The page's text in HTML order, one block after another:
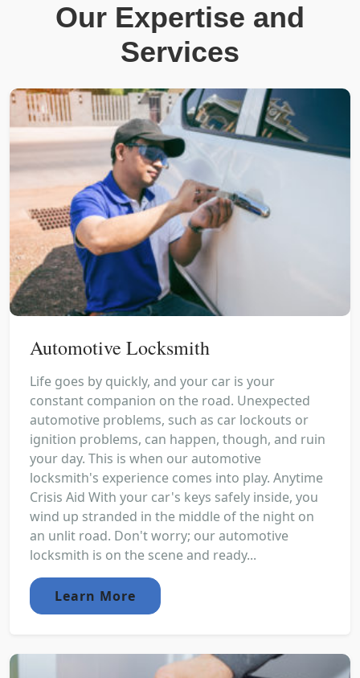
Our Expertise and
Services
Automotive Locksmith
Life goes by quickly, and your car is your
constant companion on the road. Unexpected
automotive problems, such as car lockouts or
ignition problems, can happen, though, and ruin
your day. This is when our automotive
locksmith's experience comes into play. Anytime
Crisis Aid With your car's keys safely inside, you
wind up stranded in the middle of the night on
an unlit road. Don't worry; our automotive
locksmith is on the scene and ready...
Learn More